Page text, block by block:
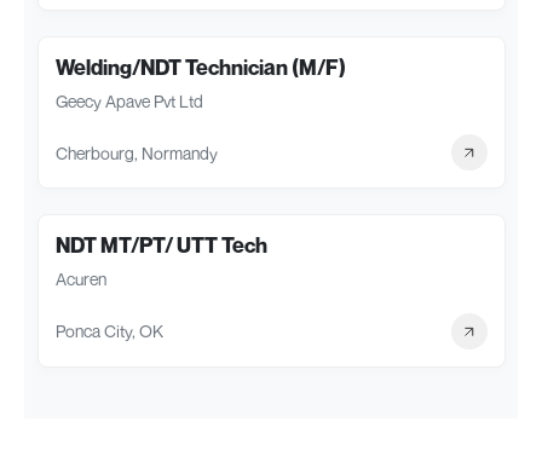
Welding/NDT Technician (M/F)
Geecy Apave Pvt Ltd
Cherbourg, Normandy
NDT MT/PT/ UTT Tech
Acuren
Ponca City, OK